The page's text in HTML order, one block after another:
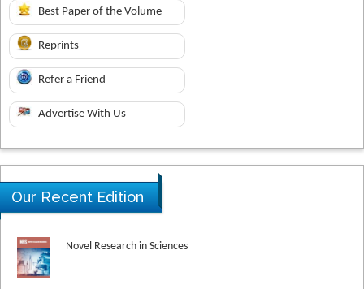
Best Paper of the Volume
Reprints
Refer a Friend
Advertise With Us
Our Recent Edition
Novel Research in Sciences